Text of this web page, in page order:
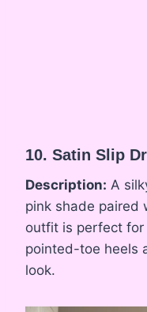
10. Satin Slip
Description: A
pink shade paired
outfit is perfect
pointed-toe heels
look.